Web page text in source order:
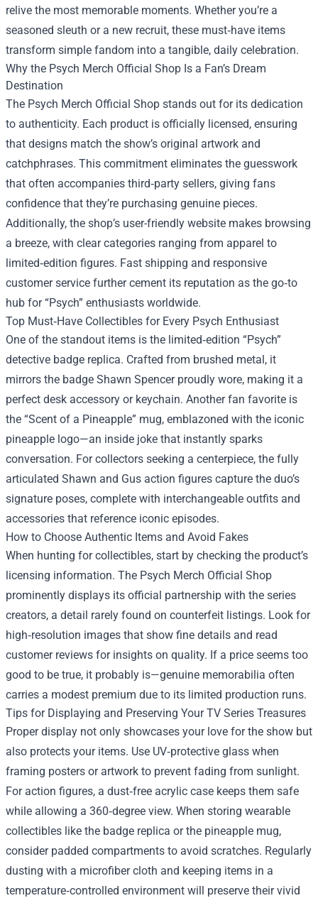
relive the most memorable moments. Whether you’re a
seasoned sleuth or a new recruit, these must‑have items
transform simple fandom into a tangible, daily celebration.
Why the Psych Merch Official Shop Is a Fan’s Dream
Destination
The Psych Merch Official Shop stands out for its dedication
to authenticity. Each product is officially licensed, ensuring
that designs match the show’s original artwork and
catchphrases. This commitment eliminates the guesswork
that often accompanies third‑party sellers, giving fans
confidence that they’re purchasing genuine pieces.
Additionally, the shop’s user-friendly website makes browsing
a breeze, with clear categories ranging from apparel to
limited‑edition figures. Fast shipping and responsive
customer service further cement its reputation as the go‑to
hub for “Psych” enthusiasts worldwide.
Top Must‑Have Collectibles for Every Psych Enthusiast
One of the standout items is the limited‑edition “Psych”
detective badge replica. Crafted from brushed metal, it
mirrors the badge Shawn Spencer proudly wore, making it a
perfect desk accessory or keychain. Another fan favorite is
the “Scent of a Pineapple” mug, emblazoned with the iconic
pineapple logo—an inside joke that instantly sparks
conversation. For collectors seeking a centerpiece, the fully
articulated Shawn and Gus action figures capture the duo’s
signature poses, complete with interchangeable outfits and
accessories that reference iconic episodes.
How to Choose Authentic Items and Avoid Fakes
When hunting for collectibles, start by checking the product’s
licensing information. The Psych Merch Official Shop
prominently displays its official partnership with the series
creators, a detail rarely found on counterfeit listings. Look for
high‑resolution images that show fine details and read
customer reviews for insights on quality. If a price seems too
good to be true, it probably is—genuine memorabilia often
carries a modest premium due to its limited production runs.
Tips for Displaying and Preserving Your TV Series Treasures
Proper display not only showcases your love for the show but
also protects your items. Use UV‑protective glass when
framing posters or artwork to prevent fading from sunlight.
For action figures, a dust‑free acrylic case keeps them safe
while allowing a 360‑degree view. When storing wearable
collectibles like the badge replica or the pineapple mug,
consider padded compartments to avoid scratches. Regularly
dusting with a microfiber cloth and keeping items in a
temperature‑controlled environment will preserve their vivid